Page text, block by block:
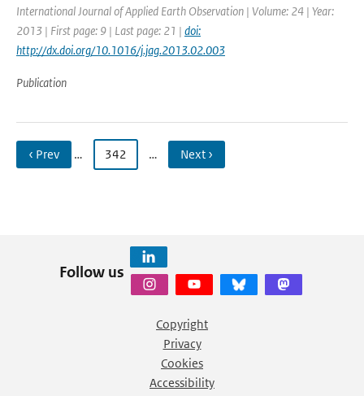
International Journal of Applied Earth Observation | Volume: 24 | Year:
2013 | First page: 9 | Last page: 21 | doi:
http://dx.doi.org/10.1016/j.jag.2013.02.003
Publication
‹ Prev … 342 … Next ›
Follow us
Copyright
Privacy
Cookies
Accessibility